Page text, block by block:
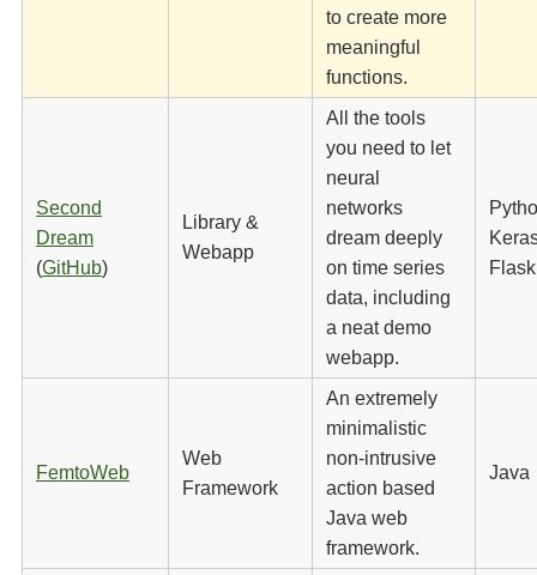
to create more
meaningful
functions.
Second
Dream
(GitHub)
Library &
Webapp
All the tools
you need to let
neural
networks
dream deeply
on time series
data, including
a neat demo
webapp.
Flask
FemtoWeb
Web
Framework
An extremely
minimalistic
non-intrusive
action based
Java web
framework.
Java